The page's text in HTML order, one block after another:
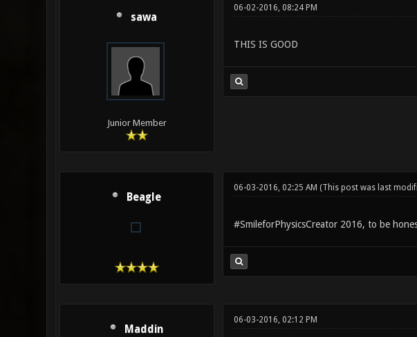
sawa
Junior Member
06-02-2016, 08:24 PM
THIS IS GOOD
Beagle
06-03-2016, 02:25 AM (This post was last
#SmileforPhysicsCreator 2016, to be
Maddin
06-03-2016, 02:12 PM